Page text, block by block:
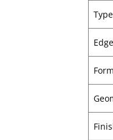
Type
Edge